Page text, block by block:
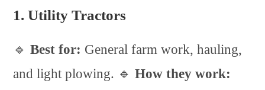
1. Utility Tractors
🔹Best for: General farm work, hauling,
and light plowing. 🔹How they work: